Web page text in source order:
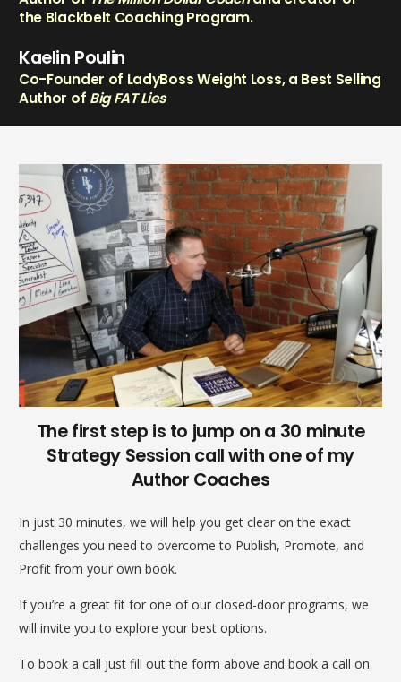
the Blackbelt Coaching Program.
Kaelin Poulin
Co-Founder of LadyBoss Weight Loss, a Best Selling
Author of Big FAT Lies
The first step is to jump on a 30 minute
Strategy Session call with one of my
Author Coaches
In just 30 minutes, we will help you get clear on the exact
challenges you need to overcome to Publish, Promote, and
Profit from your own book.
If you’re a great fit for one of our closed-door programs, we
will invite you to explore your best options.
To book a call just fill out the form above and book a call on